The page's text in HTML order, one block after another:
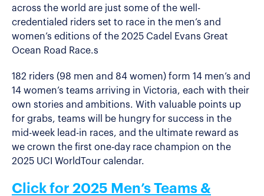
across the world are just some of the well-
credentialed riders set to race in the men’s and
women’s editions of the 2025 Cadel Evans Great
Ocean Road Race.s
182 riders (98 men and 84 women) form 14 men’s and
14 women’s teams arriving in Victoria, each with their
own stories and ambitions. With valuable points up
for grabs, teams will be hungry for success in the
mid-week lead-in races, and the ultimate reward as
we crown the first one-day race champion on the
2025 UCI WorldTour calendar.
Click for 2025 Men’s Teams &